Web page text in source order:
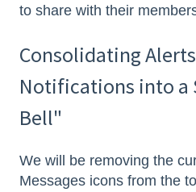
to share with their
Consolidating
Notifications into a
Bell"
We will be removing the
Messages icons from the